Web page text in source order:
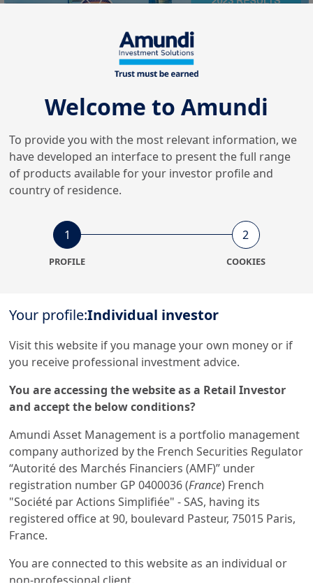
Welcome to Amundi
To provide you with the most relevant information, we
have developed an interface to present the full range
of products available for your investor profile and
country of residence.
1
PROFILE
2
COOKIES
Your profile:Individual investor
Visit this website if you manage your own money or if
you receive professional investment advice.
You are accessing the website as a Retail Investor
and accept the below conditions?
Amundi Asset Management is a portfolio management
company authorized by the French Securities Regulator
“Autorité des Marchés Financiers (AMF)” under
registration number GP 0400036 (France) French
"Société par Actions Simplifiée" - SAS, having its
registered office at 90, boulevard Pasteur, 75015 Paris,
France.
You are connected to this website as an individual or
non-professional client.
On Wednesday 7 February, Amundi published its results
for the full year and the fourth quarter of 2023, with
adjusted net income for 2023 of: €1,224m1 ,2up 3.9% on
2022.
increase in revenues, thanks in particular to the good
performance of our Asian JVs, financial income and the
resilience of management fees. On the other hand, costs
highest level.
Assets under management reached €2,037bn at 31
December 2023, up 7% year-on-year, thanks in particular
Throughout 2023, Amundi also pursued its development
medium-term "Ambitions 2025" plan.
Discover all our results on our Corporate website
Net income, Group share
Load more
This website does not constitute an offer to sell, a solicitation of an offer to
buy, or a recommendation of any security or any other product or service.
Any securities, products, or services referenced may not be registered for
regulated or supervised by any governmental or similar authority in your
jurisdiction.
Furthermore, nothing in this website is intended to provide tax, legal, or
investment advice and nothing in this website should be construed as a
recommendation to buy, sell, or hold any investment or security or to
engage in any investment strategy or transaction. There is no guarantee
that any targeted performance or forecast will be achieved.